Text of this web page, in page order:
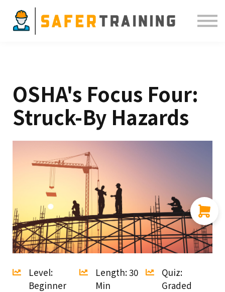
ELDT
OSHA's Focus Four:
Struck-By Hazards
Level:
Beginner
Length: 30
Min
Quiz:
Graded